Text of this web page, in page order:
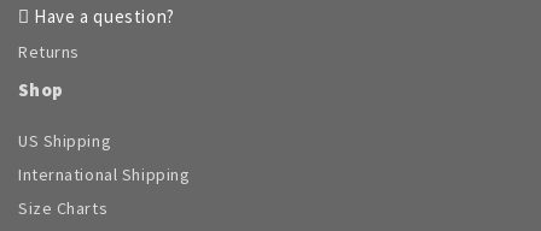
Have a question?
Returns
Shop
US Shipping
International Shipping
Size Charts